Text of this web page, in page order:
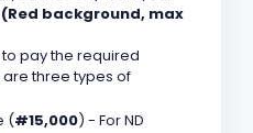
(Red background, max
to pay the required
three types of
(#15,000) - For ND